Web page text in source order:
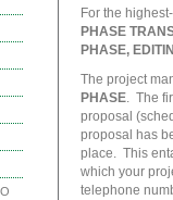
For the
PHASE
PHASE,
The project
PHASE. The
proposal
proposal has
place. This
which your
telephone